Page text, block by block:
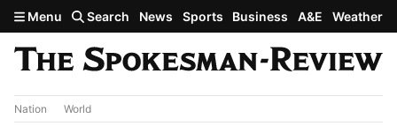
Skip to main content
Menu Search News Sports Business A&E Weather
Nation World